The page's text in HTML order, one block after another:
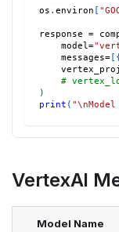
os . environ
response =
    model
=
    messages
=[ {
#
)
print ( "\nModel
VertexAI
Model Name